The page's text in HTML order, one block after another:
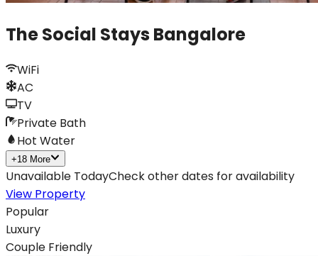
The Social Stays Bangalore
WiFi
AC
TV
Private Bath
Hot Water
+18 More
Unavailable TodayCheck other dates for availability
View Property
Popular
Luxury
Couple Friendly